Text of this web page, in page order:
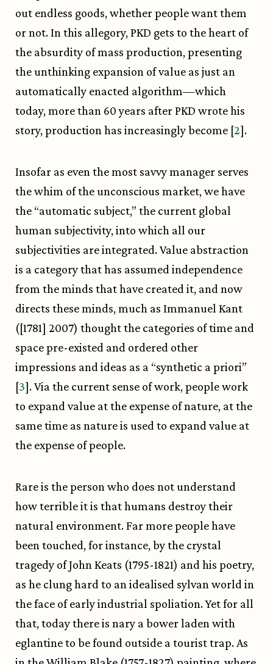
out endless goods, whether people want them
or not. In this allegory, PKD gets to the heart of
the absurdity of mass production, presenting
the unthinking expansion of value as just an
automatically enacted algorithm—which
today, more than 60 years after PKD wrote his
story, production has increasingly become [2].
Insofar as even the most savvy manager serves
the whim of the unconscious market, we have
the “automatic subject,” the current global
human subjectivity, into which all our
subjectivities are integrated. Value abstraction
is a category that has assumed independence
from the minds that have created it, and now
directs these minds, much as Immanuel Kant
([1781] 2007) thought the categories of time and
space pre-existed and ordered other
impressions and ideas as a “synthetic a priori”
[3]. Via the current sense of work, people work
to expand value at the expense of nature, at the
same time as nature is used to expand value at
the expense of people.
Rare is the person who does not understand
how terrible it is that humans destroy their
natural environment. Far more people have
been touched, for instance, by the crystal
tragedy of John Keats (1795-1821) and his poetry,
as he clung hard to an idealised sylvan world in
the face of early industrial spoliation. Yet for all
that, today there is nary a bower laden with
eglantine to be found outside a tourist trap. As